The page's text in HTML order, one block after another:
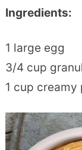
Ingredients:
1 large egg
3/4 cup
1 cup